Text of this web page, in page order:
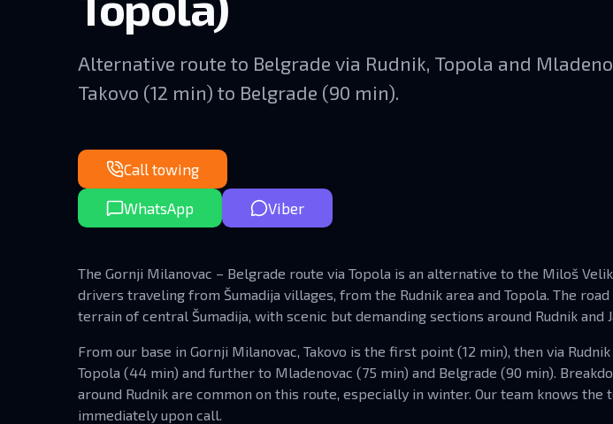
Alternative route to Belgrade via Rudnik, Topola and
Takovo (12 min) to Belgrade (90 min).
Call towing
WhatsApp Viber
The Gornji Milanovac – Belgrade route via Topola is an alternative to the Miloš
drivers traveling from Šumadija villages, from the Rudnik area and Topola. The
terrain of central Šumadija, with scenic but demanding sections around Rudnik and
From our base in Gornji Milanovac, Takovo is the first point (12 min), then via
Topola (44 min) and further to Mladenovac (75 min) and Belgrade (90 min).
around Rudnik are common on this route, especially in winter. Our team knows the
immediately upon call.